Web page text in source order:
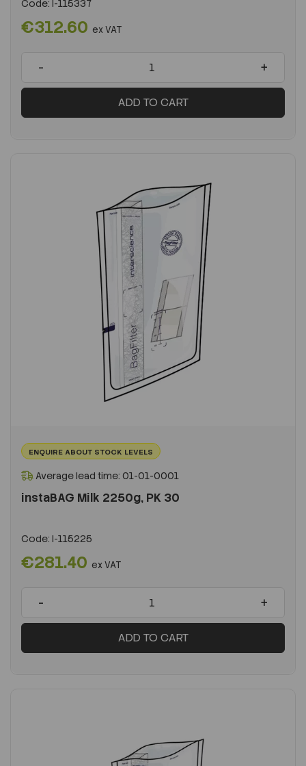
Code: I-115337
€312.60 ex VAT
- +
ADD TO CART
ENQUIRE ABOUT STOCK LEVELS
Average lead time: 01-01-0001
instaBAG Milk 2250g, PK 30
Code: I-115225
€281.40 ex VAT
- +
ADD TO CART